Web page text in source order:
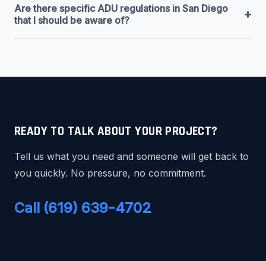
Are there specific ADU regulations in San Diego
that I should be aware of?
+
READY TO TALK ABOUT YOUR PROJECT?
Tell us what you need and someone will get back to
you quickly. No pressure, no commitment.
Call (619) 639-4702